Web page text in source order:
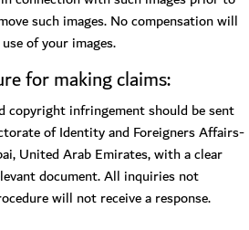
such images. No compensation will
of your images.
for making claims:
copyright infringement should be sent
of Identity and Foreigners Affairs-
United Arab Emirates, with a clear
document. All inquiries not
will not receive a response.